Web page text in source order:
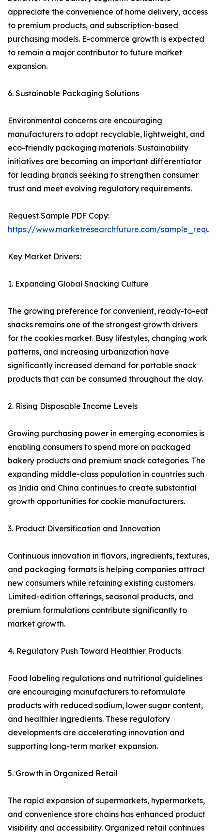
appreciate the convenience of home delivery, access
to premium products, and subscription-based
purchasing models. E-commerce growth is expected
to remain a major contributor to future market
expansion.
6. Sustainable Packaging Solutions
Environmental concerns are encouraging
manufacturers to adopt recyclable, lightweight, and
eco-friendly packaging materials. Sustainability
initiatives are becoming an important differentiator
for leading brands seeking to strengthen consumer
trust and meet evolving regulatory requirements.
Request Sample PDF Copy:
https://www.marketresearchfuture.com/
Key Market Drivers:
1. Expanding Global Snacking Culture
The growing preference for convenient, ready-to-eat
snacks remains one of the strongest growth drivers
for the cookies market. Busy lifestyles, changing work
patterns, and increasing urbanization have
significantly increased demand for portable snack
products that can be consumed throughout the day.
2. Rising Disposable Income Levels
Growing purchasing power in emerging economies is
enabling consumers to spend more on packaged
bakery products and premium snack categories. The
expanding middle-class population in countries such
as India and China continues to create substantial
growth opportunities for cookie manufacturers.
3. Product Diversification and Innovation
Continuous innovation in flavors, ingredients, textures,
and packaging formats is helping companies attract
new consumers while retaining existing customers.
Limited-edition offerings, seasonal products, and
premium formulations contribute significantly to
market growth.
4. Regulatory Push Toward Healthier Products
Food labeling regulations and nutritional guidelines
are encouraging manufacturers to reformulate
products with reduced sodium, lower sugar content,
and healthier ingredients. These regulatory
developments are accelerating innovation and
supporting long-term market expansion.
5. Growth in Organized Retail
The rapid expansion of supermarkets, hypermarkets,
and convenience store chains has enhanced product
visibility and accessibility. Organized retail continues